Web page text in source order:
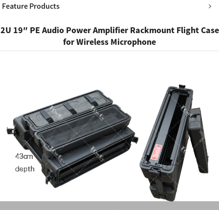
Feature Products
2U 19″ PE Audio Power Amplifier Rackmount Flight Case
for Wireless Microphone